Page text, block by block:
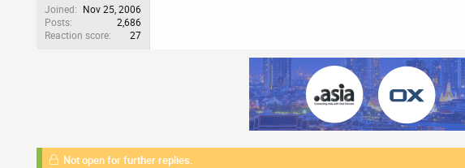
t
e
r
Joined
Nov 25, 2006
Posts
2,686
Reaction score
27
Not open for further replies.